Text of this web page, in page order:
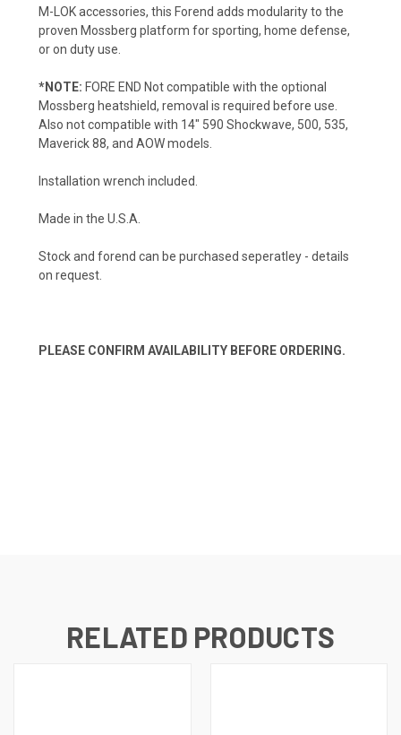
M-LOK accessories, this Forend adds modularity to the
proven Mossberg platform for sporting, home defense,
or on duty use.
*NOTE: FORE END Not compatible with the optional
Mossberg heatshield, removal is required before use.
Also not compatible with 14" 590 Shockwave, 500, 535,
Maverick 88, and AOW models.
Installation wrench included.
Made in the U.S.A.
Stock and forend can be purchased seperatley - details
on request.
PLEASE CONFIRM AVAILABILITY BEFORE ORDERING.
RELATED PRODUCTS